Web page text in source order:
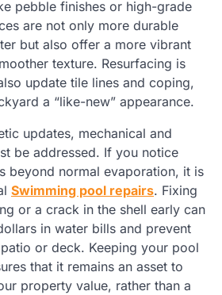
pebble finishes or high-grade
are not only more durable
but also offer a more vibrant
texture. Resurfacing is
update tile lines and coping,
a “like-new” appearance.
updates, mechanical and
be addressed. If you notice
beyond normal evaporation, it is
Swimming pool repairs. Fixing
or a crack in the shell early can
in water bills and prevent
or deck. Keeping your pool
that it remains an asset to
property value, rather than a